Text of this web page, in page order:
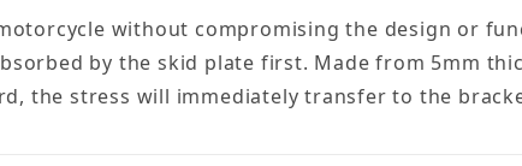
without compromising the design or
by the skid plate first. Made from 5mm
the stress will immediately transfer to the